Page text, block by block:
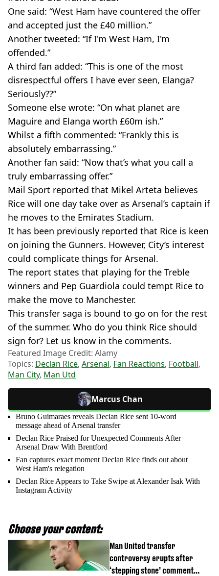
One said: “West Ham have countered the offer
and accepted just the £40 million.”
Another tweeted: “If I'm West Ham, I'm
offended.”
A third fan added: “This is one of the most
disrespectful offers I have ever seen, Elanga?
Seriously??”
Someone else wrote: “On what planet are
Maguire and Elanga worth £60m ish.”
Whilst a fifth commented: “Frankly this is
absolutely embarrassing.”
Another fan said: “Now that’s what you call a
truly embarrassing offer.”
Mail Sport reported that Mikel Arteta believes
Rice will one day take over as Arsenal’s captain if
he moves to the Emirates Stadium.
It has been previously reported that Rice is keen
on joining the Gunners. However, City’s interest
could complicate things for Arsenal.
The report states that playing for the Treble
winners and Pep Guardiola could tempt Rice to
make the move to Manchester.
This transfer saga is bound to go on for the rest
of the summer. Who do you think Rice should
sign for? Let us know in the comments.
Featured Image Credit: Alamy
Topics: Declan Rice, Arsenal, Fan Reactions, Football,
Man City, Man Utd
Marcus Chan
Bruno Guimaraes reveals Declan Rice sent 10-word
message ahead of Arsenal transfer
Declan Rice Praised for Unexpected Comments After
Arsenal Draw With Brentford
Fan captures exact moment Declan Rice finds out about
West Ham's relegation
Declan Rice Appears to Take Swipe at Alexander Isak With
Instagram Activity
Choose your content:
Man United transfer
controversy erupts after
‘stepping stone’ comment